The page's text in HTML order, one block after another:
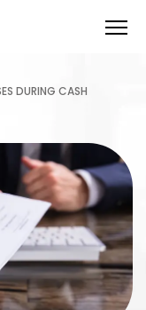
DURING CASH